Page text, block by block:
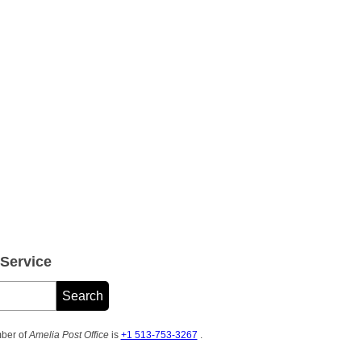
ofAmelia Post Officeis +1 513-753-3267